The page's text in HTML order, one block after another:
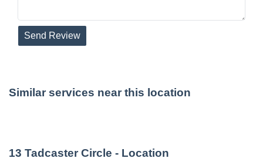
Send Review
Similar services near this location
13 Tadcaster Circle - Location